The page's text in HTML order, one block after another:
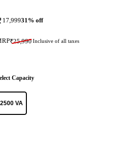
17,99931% off
₹25,990Inclusive of all taxes
Capacity
2500 VA